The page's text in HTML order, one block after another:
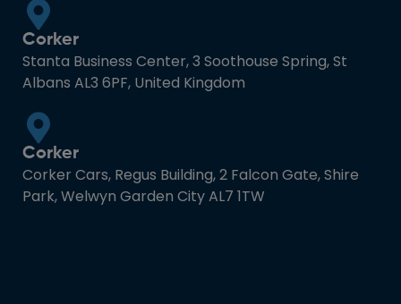
Corker
Stanta Business Center, 3 Soothouse Spring, St
Albans AL3 6PF, United Kingdom
Corker
Corker Cars, Regus Building, 2 Falcon Gate, Shire
Park, Welwyn Garden City AL7 1TW